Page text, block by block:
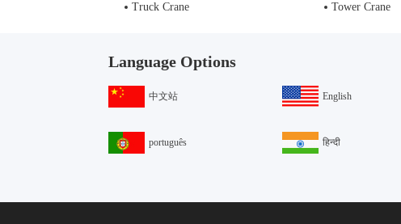
Truck Crane
Tower Crane
Language Options
中文站 English
português हिन्दी